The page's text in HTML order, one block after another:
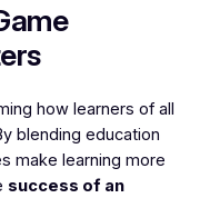
how learners of all
blending education
make learning more
success of an